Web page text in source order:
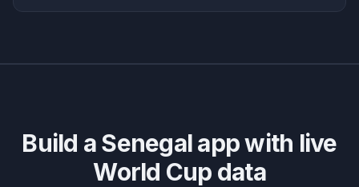
Build aSenegalapp with live
World Cup data